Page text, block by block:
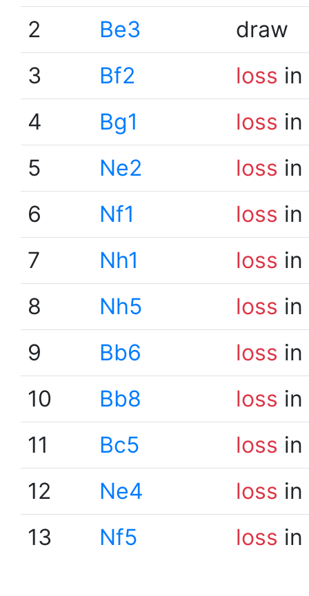
2
Be3
draw
3
Bf2 loss
4
Bg1 loss
5
Ne2 loss
6
Nf1 loss
7
Nh1 loss
8
Nh5 loss
9
Bb6 loss
10
Bb8 loss
11
Bc5 loss
12
Ne4 loss
13
Nf5 loss